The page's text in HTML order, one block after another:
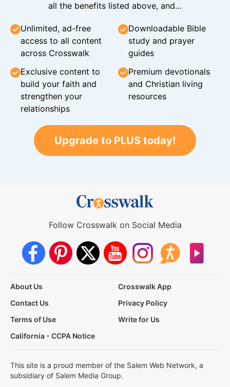
all the benefits listed above, and…
Unlimited, ad-free
access to all content
across Crosswalk
Downloadable Bible
study and prayer
guides
Exclusive content to
build your faith and
strengthen your
relationships
Premium devotionals
and Christian living
resources
Upgrade to PLUS today!
Follow Crosswalk on Social Media
About Us
Crosswalk App
Contact Us
Privacy Policy
Terms of Use
Write for Us
California - CCPA Notice
This site is a proud member of the Salem Web Network, a
subsidiary of Salem Media Group.